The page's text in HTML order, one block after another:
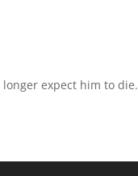
expect him to die.